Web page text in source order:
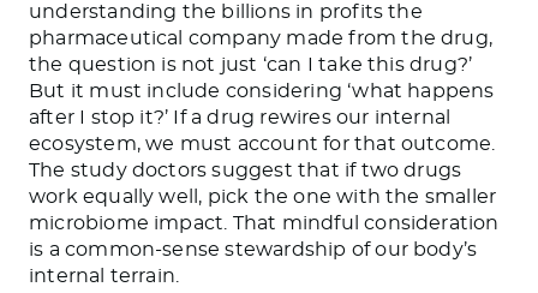
understanding the billions in profits the
pharmaceutical company made from the drug,
the question is not just ‘can I take this drug?’
But it must include considering ‘what happens
after I stop it?’ If a drug rewires our internal
ecosystem, we must account for that outcome.
The study doctors suggest that if two drugs
work equally well, pick the one with the smaller
microbiome impact. That mindful consideration
is a common-sense stewardship of our body’s
internal terrain.